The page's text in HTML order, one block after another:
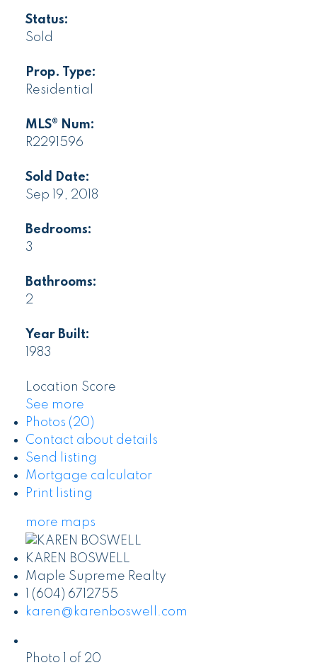
Status:
Sold
Prop. Type:
Residential
MLS® Num:
R2291596
Sold Date:
Sep 19, 2018
Bedrooms:
3
Bathrooms:
2
Year Built:
1983
Location Score
See more
Photos (20)
Contact about details
Send listing
Mortgage calculator
Print listing
more maps
KAREN BOSWELL
Maple Supreme Realty
1 (604) 6712755
karen@karenboswell.com
Photo 1 of 20